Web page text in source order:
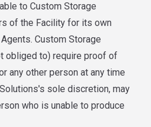
to Custom Storage
of the Facility for its own
Custom Storage
obliged to) require proof of
any other person at any time
sole discretion, may
who is unable to produce